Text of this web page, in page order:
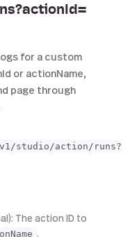
for a custom
or actionName,
page through
studio/action/runs?
The action ID to
.